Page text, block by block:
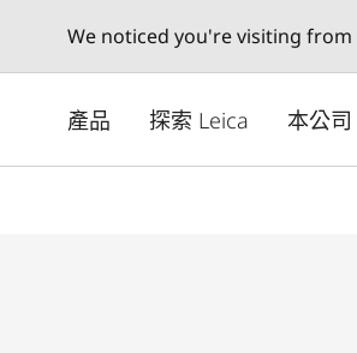
We noticed you're visiting from
content
產品 探索 Leica 本公司